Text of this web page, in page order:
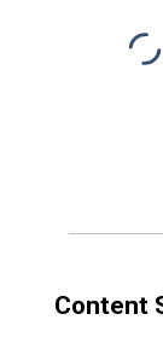
Content